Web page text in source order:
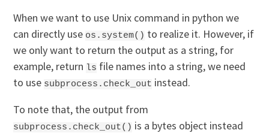
When we want to use Unix command in python we
can directly use os.system() to realize it. However, if
we only want to return the output as a string, for
example, return ls file names into a string, we need
to use subprocess.check_out instead.
To note that, the output from
subprocess.check_out() is a bytes object instead